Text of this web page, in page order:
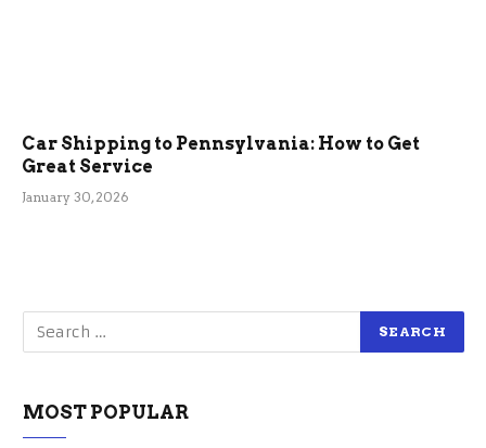
Car Shipping to Pennsylvania: How to Get
Great Service
January 30, 2026
MOST POPULAR